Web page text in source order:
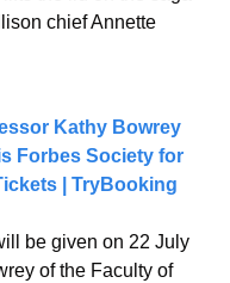
chief Annette
Kathy Bowrey
Forbes Society for
| TryBooking
be given on 22 July
of the Faculty of